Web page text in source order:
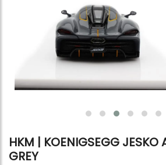
HKM | KOENIGSEGG JESKO
GREY